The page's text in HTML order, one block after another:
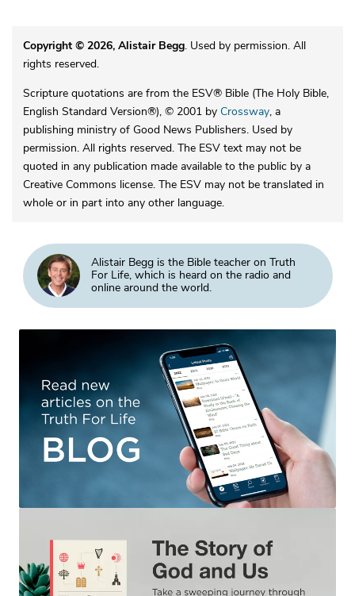
Copyright © 2026, Alistair Begg. Used by permission. All
rights reserved.
Scripture quotations are from the ESV® Bible (The Holy Bible,
English Standard Version®), © 2001 by Crossway, a
publishing ministry of Good News Publishers. Used by
permission. All rights reserved. The ESV text may not be
quoted in any publication made available to the public by a
Creative Commons license. The ESV may not be translated in
whole or in part into any other language.
Alistair Begg is the Bible teacher on Truth
For Life, which is heard on the radio and
online around the world.